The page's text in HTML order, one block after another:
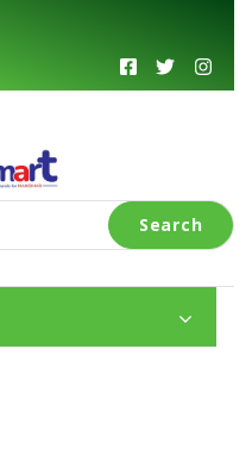
Search